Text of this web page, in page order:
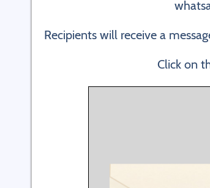
Recipients will receive a
Click on